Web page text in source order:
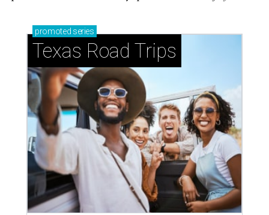
promoted series
Texas Road Trips